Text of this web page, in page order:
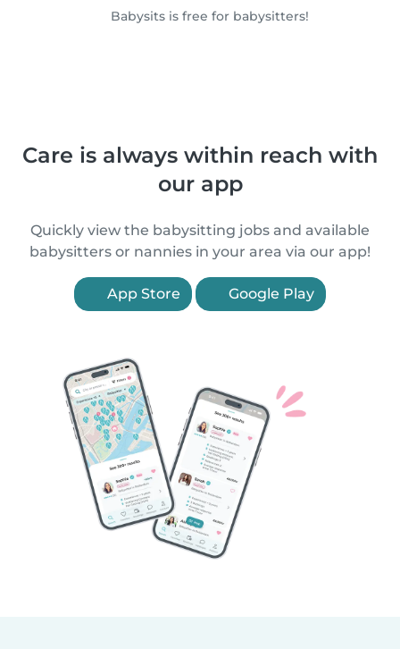
Babysits is free for babysitters!
Care is always within reach with
our app
Quickly view the babysitting jobs and available
babysitters or nannies in your area via our app!
App Store Google Play